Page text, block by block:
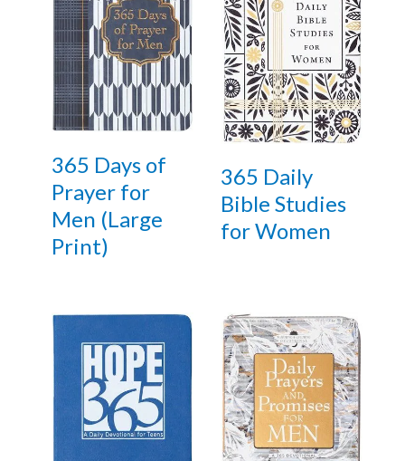
365 Days of
Prayer for
Men (Large
Print)
365 Daily
Bible Studies
for Women